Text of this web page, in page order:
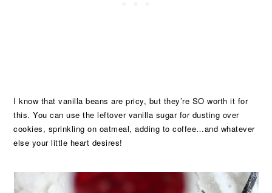
I know that vanilla beans are pricy, but they’re SO worth it for
this. You can use the leftover vanilla sugar for dusting over
cookies, sprinkling on oatmeal, adding to coffee…and whatever
else your little heart desires!